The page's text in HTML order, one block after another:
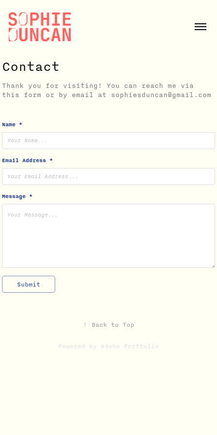
Contact
Thank you for visiting! You can reach me via
this form or by email at sophiesduncan@gmail.com
Name *
Email Address *
Message *
Submit
↑ Back to Top
Powered by Adobe Portfolio